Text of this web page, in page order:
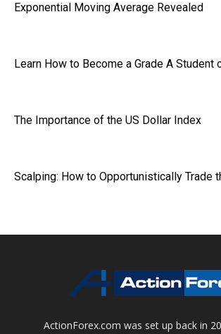
Exponential Moving Average Revealed
Learn How to Become a Grade A Student
The Importance of the US Dollar Index
Scalping: How to Opportunistically Trade
ActionForex.com was set up back in